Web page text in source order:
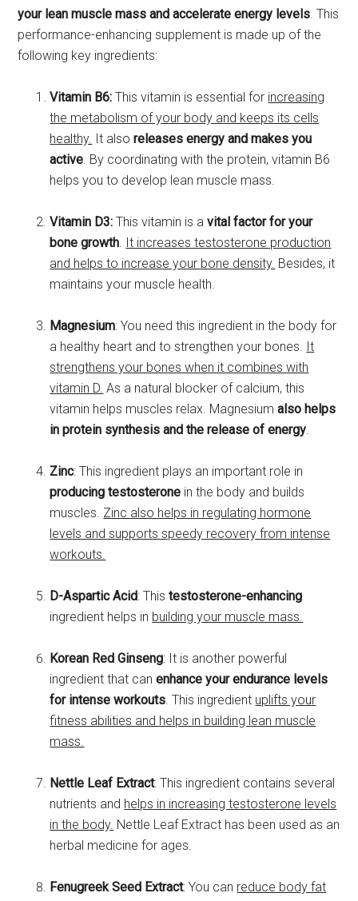
your lean muscle mass and accelerate energy levels . This
performance-enhancing supplement is made up of the
following key ingredients:
Vitamin B6: This vitamin is essential for increasing
the metabolism of your body and keeps its cells
healthy. It alsoreleases energy and makes you
active . By coordinating with the protein, vitamin B6
helps you to develop lean muscle mass.
Vitamin D3: This vitamin is avital factor for your
bone growth It increases testosterone production
and helps to increase your bone density. Besides, it
maintains your muscle health.
Magnesium: You need this ingredient in the body for
a healthy heart and to strengthen your bones. It
strengthens your bones when it combines with
vitamin D. As a natural blocker of calcium, this
vitamin helps muscles relax. Magnesiumalso helps
in protein synthesis and the release of energy
Zinc: This ingredient plays an important role in
producing testosterone in the body and builds
muscles. Zinc also helps in regulating hormone
levels and supports speedy recovery from intense
workouts.
D-Aspartic Acid: Thistestosterone-enhancing
ingredient helps in building your muscle mass.
Korean Red Ginseng: It is another powerful
ingredient that canenhance your endurance levels
for intense workouts . This ingredient uplifts your
fitness abilities and helps in building lean muscle
mass.
Nettle Leaf Extract: This ingredient contains several
nutrients and helps in increasing testosterone levels
in the body. Nettle Leaf Extract has been used as an
herbal medicine for ages.
Fenugreek Seed Extract: You can reduce body fat